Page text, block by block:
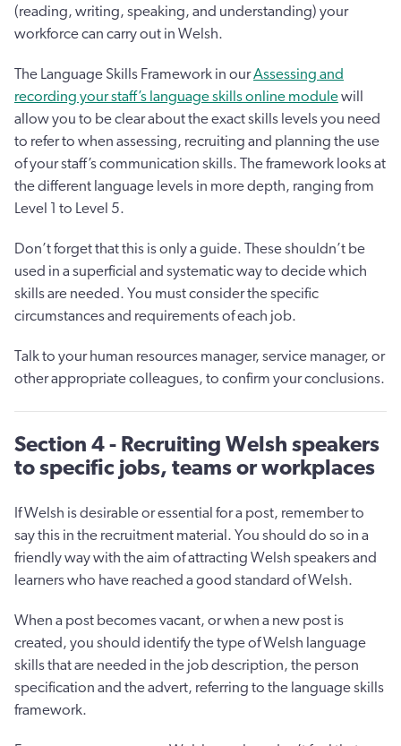
(reading, writing, speaking, and understanding) your
workforce can carry out in Welsh.
The Language Skills Framework in ourAssessing and
recording your staff’s language skills online modulewill
allow you to be clear about the exact skills levels you need
to refer to when assessing, recruiting and planning the use
of your staff’s communication skills. The framework looks at
the different language levels in more depth, ranging from
Level 1 to Level 5.
Don’t forget that this is only a guide. These shouldn’t be
used in a superficial and systematic way to decide which
skills are needed. You must consider the specific
circumstances and requirements of each job.
Talk to your human resources manager, service manager, or
other appropriate colleagues, to confirm your conclusions.
Section 4 - Recruiting Welsh speakers
to specific jobs, teams or workplaces
If Welsh is desirable or essential for a post, remember to
say this in the recruitment material. You should do so in a
friendly way with the aim of attracting Welsh speakers and
learners who have reached a good standard of Welsh.
When a post becomes vacant, or when a new post is
created, you should identify the type of Welsh language
skills that are needed in the job description, the person
specification and the advert, referring to the language skills
framework.